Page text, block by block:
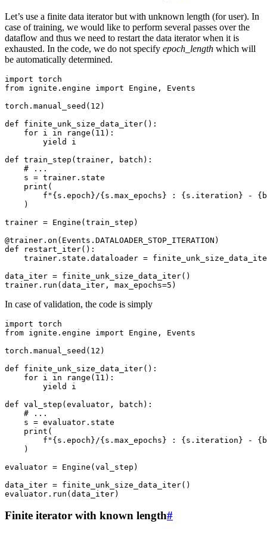
Let’s use a finite data iterator but with unknown length (for user). In
case of training, we would like to perform several passes over the
dataflow and thus we need to restart the data iterator when it is
exhausted. In the code, we do not specify epoch_length which will
be automatically determined.
import torch
from ignite.engine import Engine ,
Events
torch . manual_seed ( 12 )
def
finite_unk_size_data_iter():
for i in range ( 11 ):
yield
i
def train_step (trainer , batch ):
# ...
s = trainer . state
print (
f " {s . epoch} /{s . max_epochs} : {s . iteration} - {
)
trainer = Engine (train_step )
@trainer . on ( Events . DATALOADER_STOP_ITERATION )
def
restart_iter():
trainer . state . dataloader =
data_iter = finite_unk_size_data_iter()
trainer . run (data_iter , max_epochs=5 )
In case of validation, the code is simply
import torch
from ignite.engine import Engine ,
Events
torch . manual_seed ( 12 )
def
finite_unk_size_data_iter():
for i in range ( 11 ):
yield
i
def val_step (evaluator , batch ):
# ...
s = evaluator . state
print (
f " {s . epoch} /{s . max_epochs} : {s . iteration} - {
)
evaluator = Engine (val_step )
data_iter = finite_unk_size_data_iter()
evaluator . run (data_iter)
Finite iterator with known length#